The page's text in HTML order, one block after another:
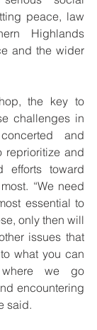
peace, law
Highlands
and the wider
the key to
challenges in
and
reprioritize and
efforts toward
“We need
essential to
only then will
issues that
what you can
where we go
encountering
said.